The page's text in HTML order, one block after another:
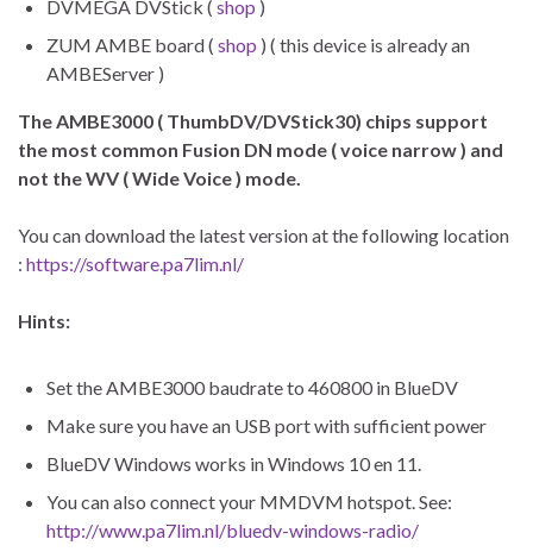
DVMEGA DVStick ( shop )
ZUM AMBE board ( shop ) ( this device is already an
AMBEServer )
The AMBE3000 ( ThumbDV/DVStick30) chips support
the most common Fusion DN mode ( voice narrow ) and
not the WV ( Wide Voice ) mode.
You can download the latest version at the following location
: https://software.pa7lim.nl/
Hints:
Set the AMBE3000 baudrate to 460800 in BlueDV
Make sure you have an USB port with sufficient power
BlueDV Windows works in Windows 10 en 11.
You can also connect your MMDVM hotspot. See:
http://www.pa7lim.nl/bluedv-windows-radio/